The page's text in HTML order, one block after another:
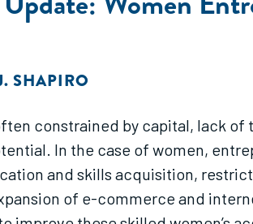
SHAPIRO
constrained by capital, lack
In the case of women,
and skills acquisition,
of e-commerce and